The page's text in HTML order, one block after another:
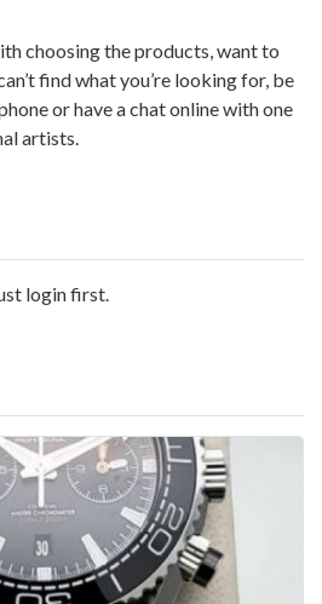
choosing the products, want to
find what you’re looking for, be
or have a chat online with one
artists.
login first.